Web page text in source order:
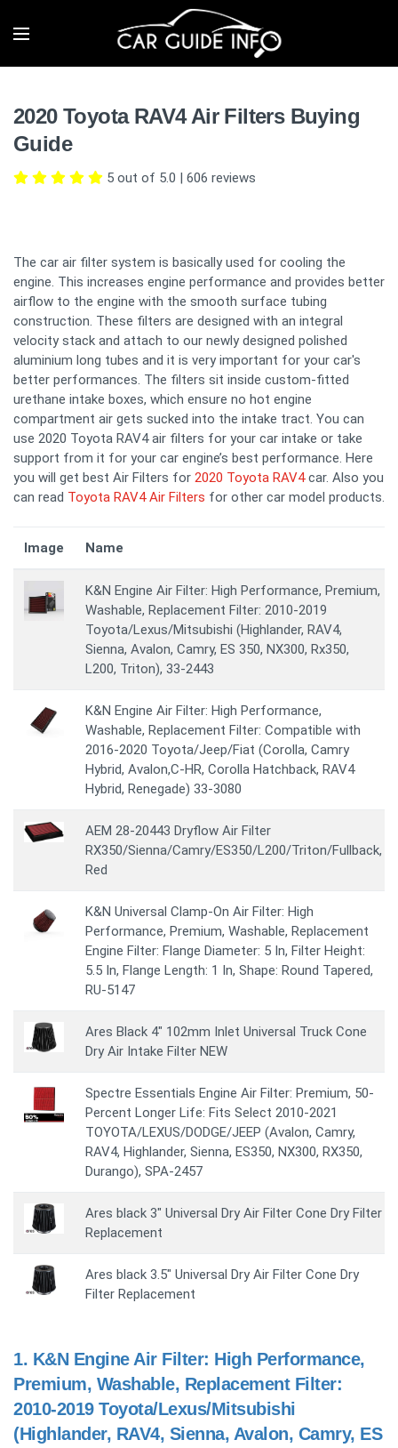
2020 Toyota RAV4 Air Filters Buying
Guide
5 out of 5.0 | 606 reviews
The car air filter system is basically used for cooling the
engine. This increases engine performance and provides better
airflow to the engine with the smooth surface tubing
construction. These filters are designed with an integral
velocity stack and attach to our newly designed polished
aluminium long tubes and it is very important for your car's
better performances. The filters sit inside custom-fitted
urethane intake boxes, which ensure no hot engine
compartment air gets sucked into the intake tract. You can
use 2020 Toyota RAV4 air filters for your car intake or take
support from it for your car engine’s best performance. Here
you will get best Air Filters for 2020 Toyota RAV4car. Also you
can read Toyota RAV4 Air Filters for other car model products.
Image Name
K&N Engine Air Filter: High Performance, Premium,
Washable, Replacement Filter: 2010-2019
Toyota/Lexus/Mitsubishi (Highlander, RAV4,
Sienna, Avalon, Camry, ES 350, NX300, Rx350,
L200, Triton), 33-2443
K&N Engine Air Filter: High Performance,
Washable, Replacement Filter: Compatible with
2016-2020 Toyota/Jeep/Fiat (Corolla, Camry
Hybrid, Avalon,C-HR, Corolla Hatchback, RAV4
Hybrid, Renegade) 33-3080
AEM 28-20443 Dryflow Air Filter
RX350/Sienna/Camry/ES350/L200/Triton/Fullback,
Red
K&N Universal Clamp-On Air Filter: High
Performance, Premium, Washable, Replacement
Engine Filter: Flange Diameter: 5 In, Filter Height:
5.5 In, Flange Length: 1 In, Shape: Round Tapered,
RU-5147
Ares Black 4" 102mm Inlet Universal Truck Cone
Dry Air Intake Filter NEW
Spectre Essentials Engine Air Filter: Premium, 50-
Percent Longer Life: Fits Select 2010-2021
TOYOTA/LEXUS/DODGE/JEEP (Avalon, Camry,
RAV4, Highlander, Sienna, ES350, NX300, RX350,
Durango), SPA-2457
Ares black 3" Universal Dry Air Filter Cone Dry Filter
Replacement
Ares black 3.5" Universal Dry Air Filter Cone Dry
Filter Replacement
1. K&N Engine Air Filter: High Performance,
Premium, Washable, Replacement Filter:
2010-2019 Toyota/Lexus/Mitsubishi
(Highlander, RAV4, Sienna, Avalon, Camry, ES